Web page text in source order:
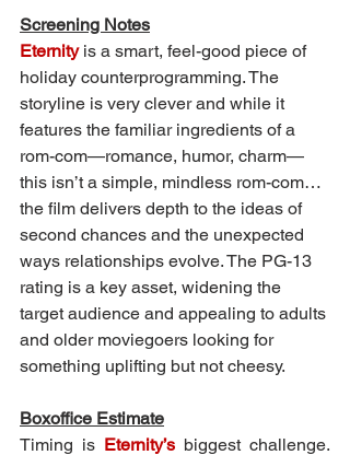
Screening Notes
Eternity is a smart, feel-good piece of
holiday counterprogramming. The
storyline is very clever and while it
features the familiar ingredients of a
rom-com—romance, humor, charm—
this isn’t a simple, mindless rom-com…
the film delivers depth to the ideas of
second chances and the unexpected
ways relationships evolve. The PG-13
rating is a key asset, widening the
target audience and appealing to adults
and older moviegoers looking for
something uplifting but not cheesy.
Boxoffice Estimate
Timing is Eternity’s biggest challenge.